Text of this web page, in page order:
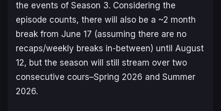
the events of Season 3. Considering the
episode counts, there will also be a ~2 month
break from June 17 (assuming there are no
recaps/weekly breaks in-between) until August
12, but the season will still stream over two
consecutive cours–Spring 2026 and Summer
2026.